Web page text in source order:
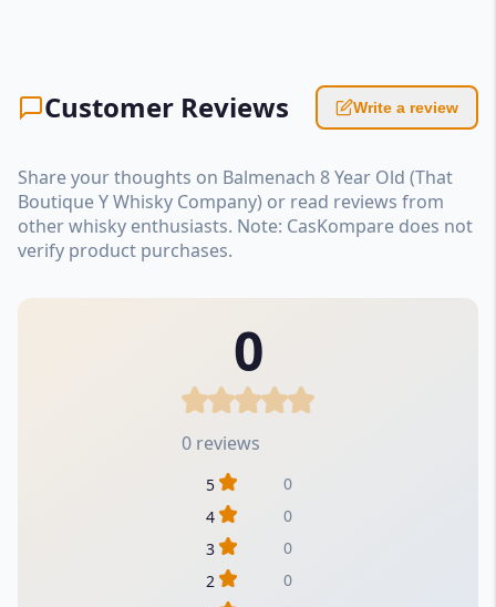
Customer Reviews Write a review
Share your thoughts on Balmenach 8 Year Old (That
Boutique Y Whisky Company) or read reviews from
other whisky enthusiasts. Note: CasKompare does not
verify product purchases.
0
0 reviews
5
0
4
0
3
0
2
0